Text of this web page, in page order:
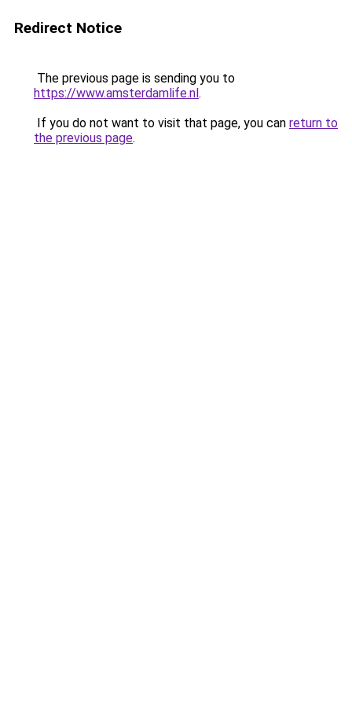
Redirect Notice
The previous page is sending you to
https://www.amsterdamlife.nl.
If you do not want to visit that page, you can return to
the previous page.